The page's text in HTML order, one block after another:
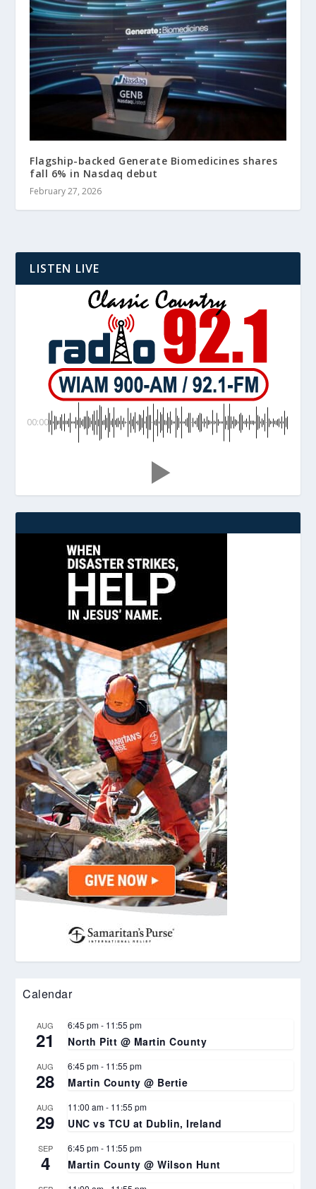
Flagship-backed Generate Biomedicines shares
fall 6% in Nasdaq debut
February 27, 2026
LISTEN LIVE
00:00
Calendar
AUG
21
6:45 pm- 11:55 pm
North Pitt @ Martin County
AUG
28
6:45 pm- 11:55 pm
Martin County @ Bertie
AUG
29
11:00 am- 11:55 pm
UNC vs TCU at Dublin, Ireland
SEP
4
6:45 pm- 11:55 pm
Martin County @ Wilson Hunt